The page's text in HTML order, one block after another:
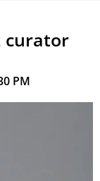
curator
PM